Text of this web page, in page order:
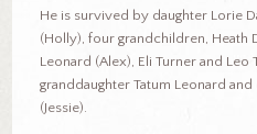
He is survived by daughter Lorie
(Holly), four grandchildren, Heath
Leonard (Alex), Eli Turner and Leo
granddaughter Tatum Leonard
(Jessie).